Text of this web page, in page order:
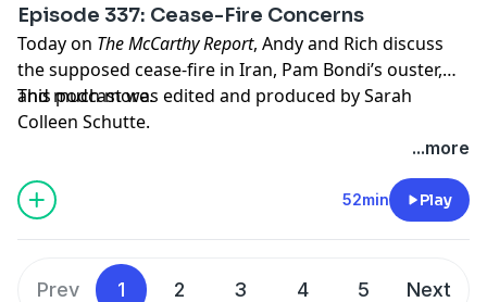
Episode 337: Cease-Fire Concerns
Today on The McCarthy Report, Andy and Rich discuss
the supposed cease-fire in Iran, Pam Bondi’s ouster,
and much more.
This podcast was edited and produced by Sarah
Colleen Schutte.
Hosted by Simplecast, an AdsWizz company. See
pcm.adswizz.com
for information about our collection
and use of personal data for advertising.
...more
52min Play
Prev 1 2 3 4 5 Next